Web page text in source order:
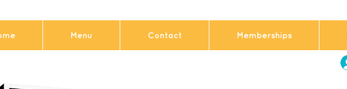
Menu Contact Memberships